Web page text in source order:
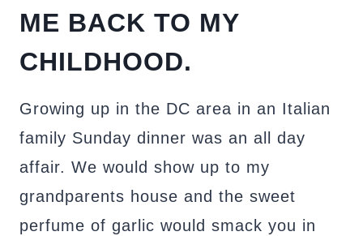
ME BACK TO MY
CHILDHOOD.
Growing up in the DC area in an Italian
family Sunday dinner was an all day
affair. We would show up to my
grandparents house and the sweet
perfume of garlic would smack you in